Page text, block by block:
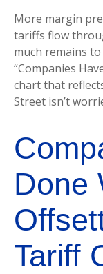
More margin
tariffs flow
much remains
“Companies
chart that
Street isn’t
Done
Tariff